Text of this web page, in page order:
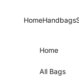
HomeHandbags
Home
All Bags